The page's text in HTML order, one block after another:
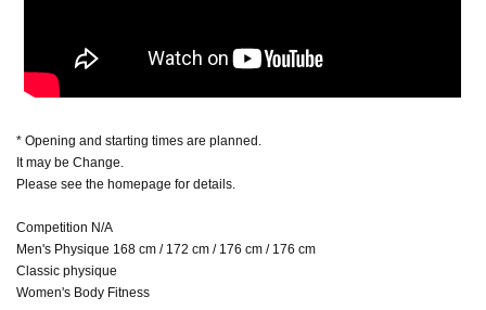
* Opening and starting times are planned.
It may be Change.
Please see the homepage for details.
Competition N/A
Men's Physique 168 cm / 172 cm / 176 cm / 176 cm
Classic physique
Women's Body Fitness